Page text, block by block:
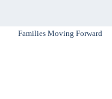
Families Moving Forward